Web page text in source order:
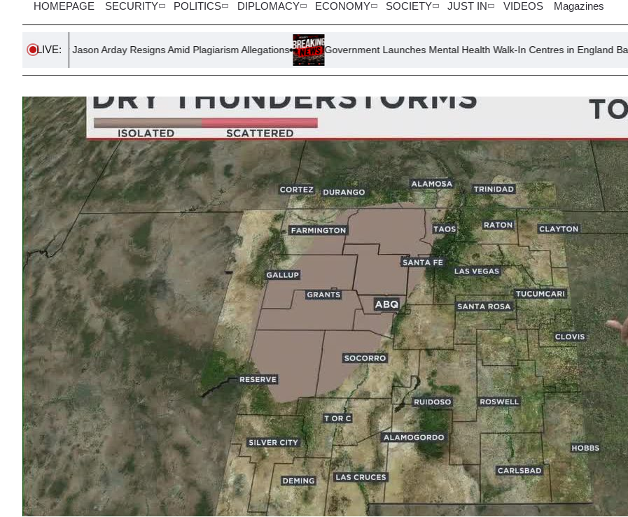
HOMEPAGE SECURITY POLITICS DIPLOMACY ECONOMY SOCIETY JUST IN VIDEOS Magazines
LIVE:
Arday Resigns Amid Plagiarism Allegations Government Launches Mental Health Walk-In Centres in England Banks and Libraries